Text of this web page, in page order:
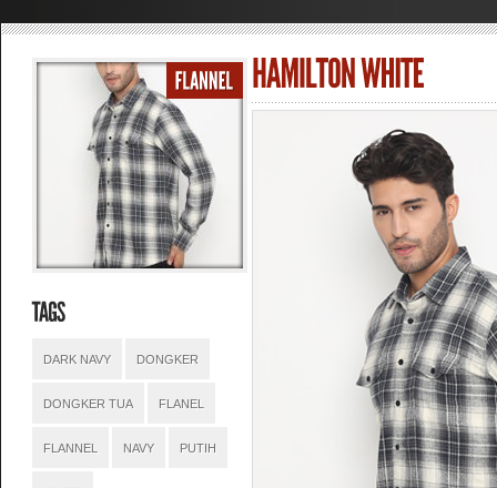
DARK NAVY DONGKER
DONGKER TUA FLANEL
FLANNEL NAVY PUTIH